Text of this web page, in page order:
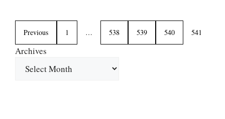
Previous 1 … 538 539 540 541
Archives